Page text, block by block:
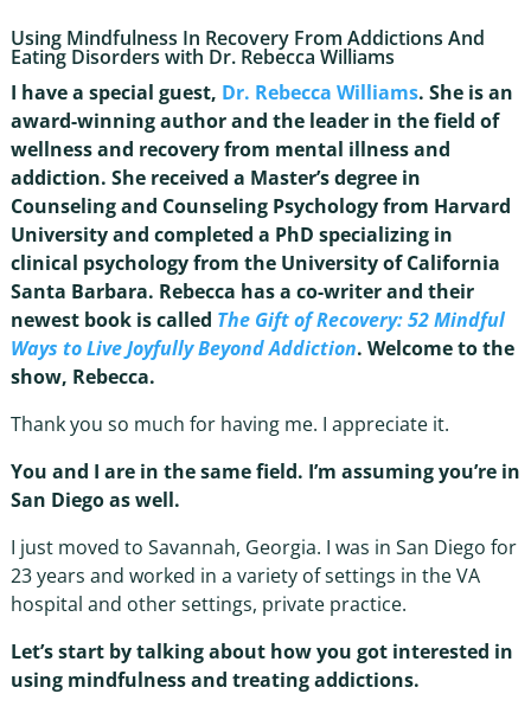
Using Mindfulness In Recovery From Addictions And
Eating Disorders with Dr. Rebecca Williams
I have a special guest, Dr. Rebecca Williams. She is an
award-winning author and the leader in the field of
wellness and recovery from mental illness and
addiction. She received a Master’s degree in
Counseling and Counseling Psychology from Harvard
University and completed a PhD specializing in
clinical psychology from the University of California
Santa Barbara. Rebecca has a co-writer and their
newest book is called The Gift of Recovery: 52 Mindful
Ways to Live Joyfully Beyond Addiction. Welcome to the
show, Rebecca.
Thank you so much for having me. I appreciate it.
You and I are in the same field. I’m assuming you’re in
San Diego as well.
I just moved to Savannah, Georgia. I was in San Diego for
23 years and worked in a variety of settings in the VA
hospital and other settings, private practice.
Let’s start by talking about how you got interested in
using mindfulness and treating addictions.